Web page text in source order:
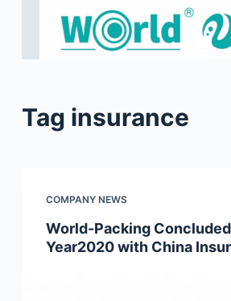
Tag insurance
COMPANY NEWS
World-Packing
Year2020 with China